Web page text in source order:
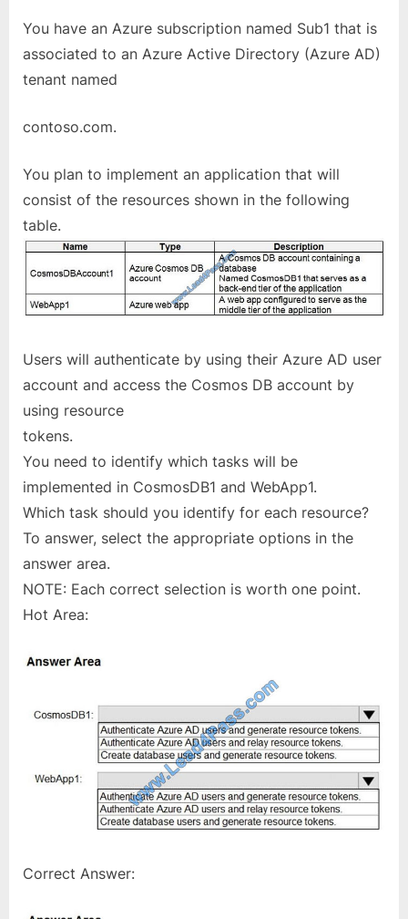
You have an Azure subscription named Sub1 that is
associated to an Azure Active Directory (Azure AD)
tenant named
contoso.com.
You plan to implement an application that will
consist of the resources shown in the following
table.
Users will authenticate by using their Azure AD user
account and access the Cosmos DB account by
using resource
tokens.
You need to identify which tasks will be
implemented in CosmosDB1 and WebApp1.
Which task should you identify for each resource?
To answer, select the appropriate options in the
answer area.
NOTE: Each correct selection is worth one point.
Hot Area:
Correct Answer: